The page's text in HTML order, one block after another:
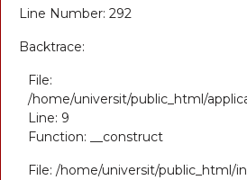
Line Number: 292
Backtrace:
File:
/home/universit/public_html/
Line: 9
Function: __construct
File: /home/universit/public_html/